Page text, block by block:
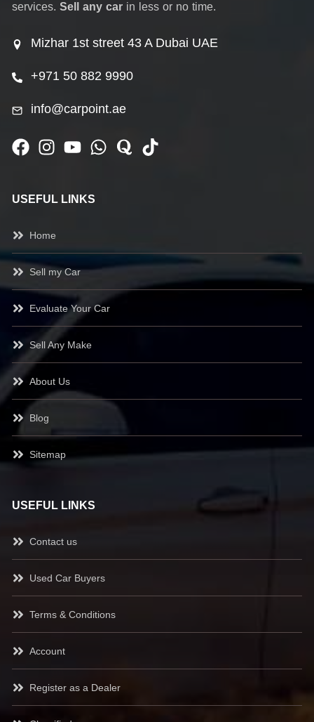
services. Sell any car in less or no time.
Mizhar 1st street 43 A Dubai UAE
+971 50 882 9990
info@carpoint.ae
USEFUL LINKS
Home
Sell my Car
Evaluate Your Car
Sell Any Make
About Us
Blog
Sitemap
USEFUL LINKS
Contact us
Used Car Buyers
Terms & Conditions
Account
Register as a Dealer